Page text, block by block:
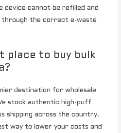
device cannot be refilled and
through the correct e-waste
place to buy bulk
destination for wholesale
stock authentic high-puff
shipping across the country.
way to lower your costs and